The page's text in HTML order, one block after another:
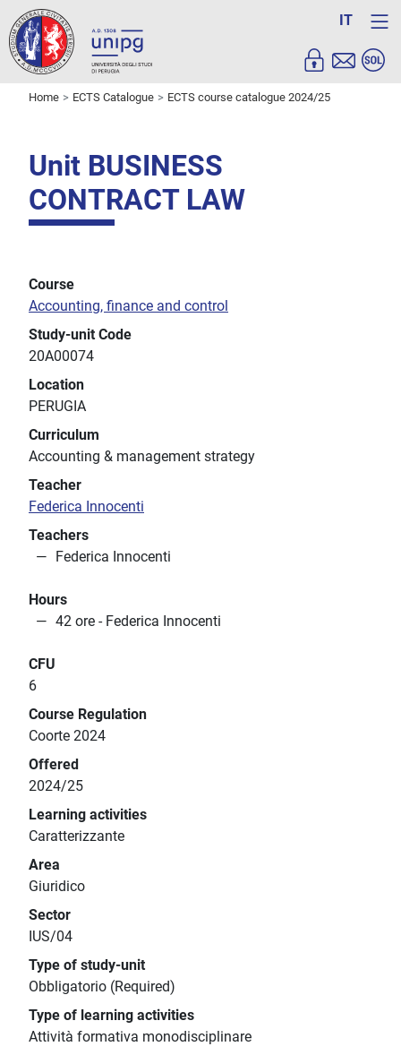
IT
Home ECTS Catalogue ECTS course catalogue 2024/25
Unit BUSINESS
CONTRACT LAW
Course
Accounting, finance and control
Study-unit Code
20A00074
Location
PERUGIA
Curriculum
Accounting & management strategy
Teacher
Federica Innocenti
Teachers
Federica Innocenti
Hours
42 ore - Federica Innocenti
CFU
6
Course Regulation
Coorte 2024
Offered
2024/25
Learning activities
Caratterizzante
Area
Giuridico
Sector
IUS/04
Type of study-unit
Obbligatorio (Required)
Type of learning activities
Attività formativa monodisciplinare